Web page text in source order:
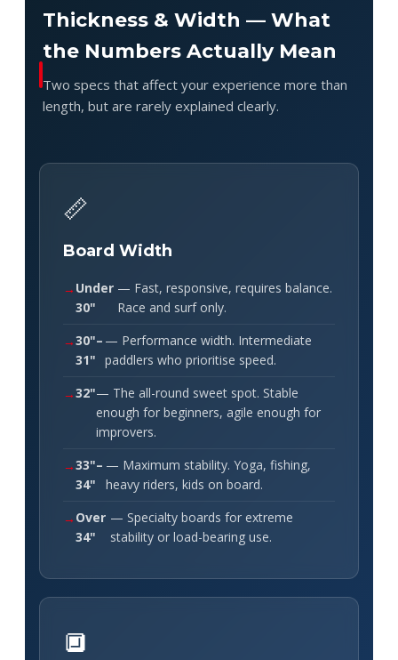
Thickness & Width — What
the Numbers Actually Mean
Two specs that affect your experience more than
length, but are rarely explained clearly.
📏
Board Width
Under
30"
— Fast, responsive, requires balance.
Race and surf only.
30"–
31"
— Performance width. Intermediate
paddlers who prioritise speed.
32"— The all-round sweet spot. Stable
enough for beginners, agile enough for
improvers.
33"–
34"
— Maximum stability. Yoga, fishing,
heavy riders, kids on board.
Over
34"
— Specialty boards for extreme
stability or load-bearing use.
🔲